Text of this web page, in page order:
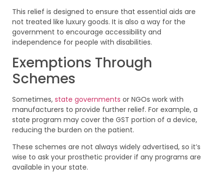
This relief is designed to ensure that essential aids are
not treated like luxury goods. It is also a way for the
government to encourage accessibility and
independence for people with disabilities.
Exemptions Through
Schemes
Sometimes, state governments or NGOs work with
manufacturers to provide further relief. For example, a
state program may cover the GST portion of a device,
reducing the burden on the patient.
These schemes are not always widely advertised, so it’s
wise to ask your prosthetic provider if any programs are
available in your state.